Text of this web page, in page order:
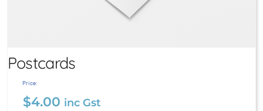
Postcards
Price:
$4.00 inc Gst